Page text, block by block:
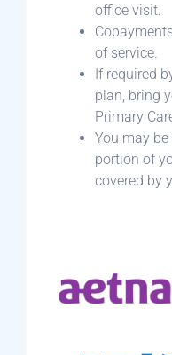
office visit.
of service.
If required
plan, bring
Primary
You may
portion of
covered by